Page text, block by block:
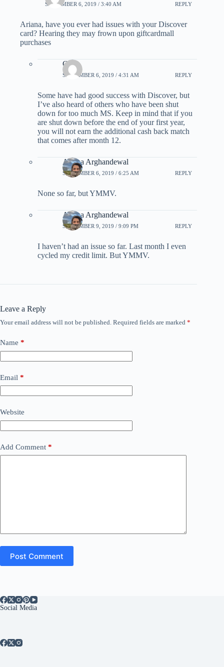
SEPTEMBER 6, 2019 / 3:40 AM REPLY
Ariana, have you ever had issues with your Discover
card? Hearing they may frown upon giftcardmall
purchases
CJ
SEPTEMBER 6, 2019 / 4:31 AM REPLY
Some have had good success with Discover, but
I’ve also heard of others who have been shut
down for too much MS. Keep in mind that if you
are shut down before the end of your first year,
you will not earn the additional cash back match
that comes after month 12.
Ariana Arghandewal
SEPTEMBER 6, 2019 / 6:25 AM REPLY
None so far, but YMMV.
Ariana Arghandewal
SEPTEMBER 9, 2019 / 9:09 PM REPLY
I haven’t had an issue so far. Last month I even
cycled my credit limit. But YMMV.
Leave a Reply
Your email address will not be published. Required fields are marked *
Name *
Email *
Website
Add Comment *
Post Comment
Social Media